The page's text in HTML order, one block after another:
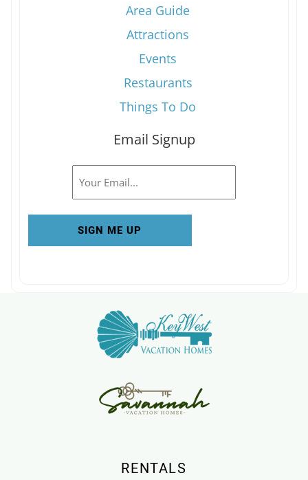
Area Guide
Attractions
Events
Restaurants
Things To Do
Email Signup
RENTALS